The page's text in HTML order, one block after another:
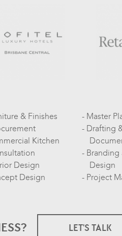
& Finishes
Kitchen
Design
Design
Master
Drafting
Branding
Design
Project
LET'S TALK